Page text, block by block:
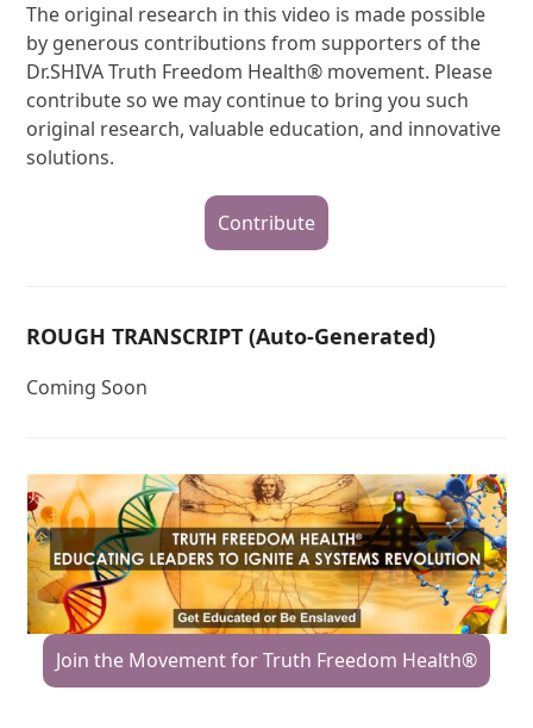
The original research in this video is made possible
by generous contributions from supporters of the
Dr.SHIVA Truth Freedom Health® movement. Please
contribute so we may continue to bring you such
original research, valuable education, and innovative
solutions.
Contribute
ROUGH TRANSCRIPT (Auto-Generated)
Coming Soon
Join the Movement for Truth Freedom Health®